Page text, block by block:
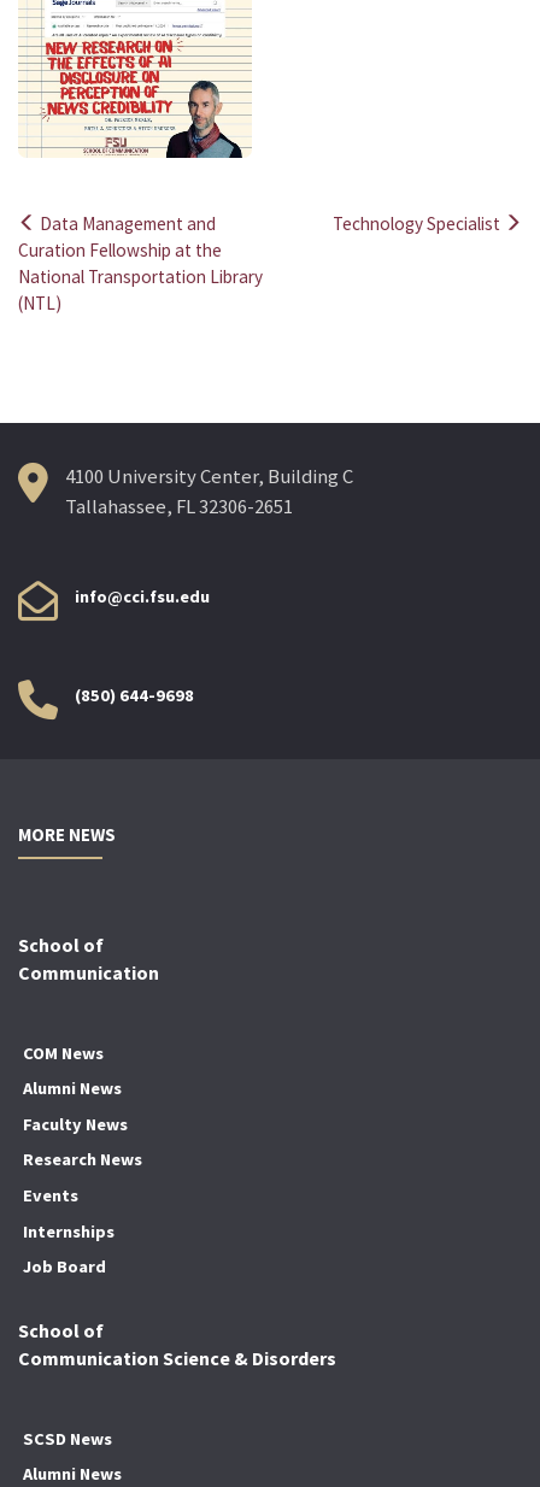
Post
navigation
Data Management and
Curation Fellowship at the
National Transportation Library
(NTL)
Technology Specialist
4100 University Center, Building C
Tallahassee, FL 32306-2651
info@cci.fsu.edu
(850) 644-9698
MORE NEWS
School of
Communication
COM News
Alumni News
Faculty News
Research News
Events
Internships
Job Board
School of
Communication Science & Disorders
SCSD News
Alumni News